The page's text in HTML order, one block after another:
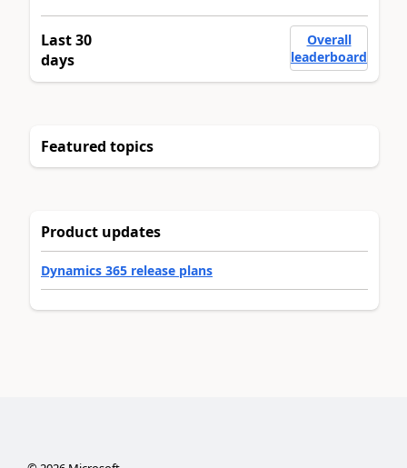
Last 30
days
Overall
leaderboard
Featured topics
Product updates
Dynamics 365 release plans